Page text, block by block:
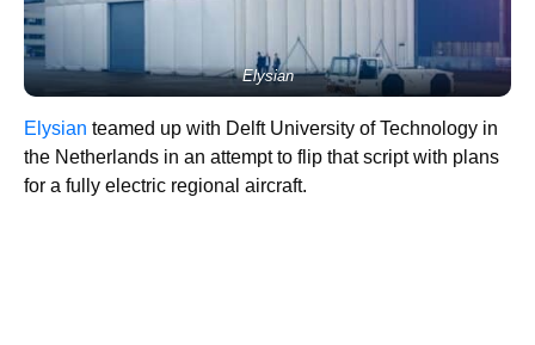
Elysian
Elysian teamed up with Delft University of Technology in
the Netherlands in an attempt to flip that script with plans
for a fully electric regional aircraft.